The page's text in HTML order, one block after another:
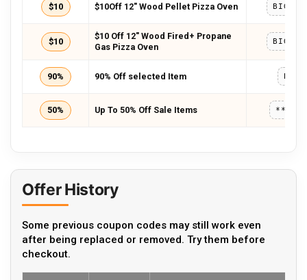
$10 $10Off 12″ Wood Pellet Pizza Oven
$10
$10 Off 12″ Wood Fired+ Propane
Gas Pizza Oven
90% 90% Off selected Item
50% Up To 50% Off Sale Items
Offer History
Some previous coupon codes may still work even
after being replaced or removed. Try them before
checkout.